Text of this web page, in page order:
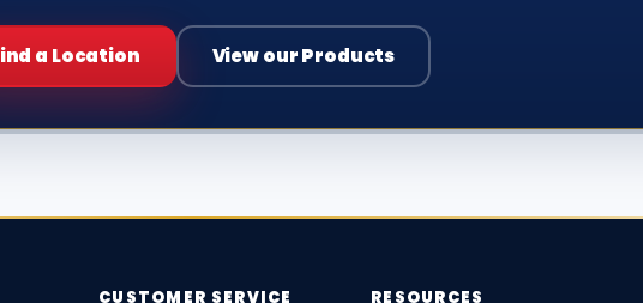
a Location View our Products
CUSTOMER SERVICE RESOURCES